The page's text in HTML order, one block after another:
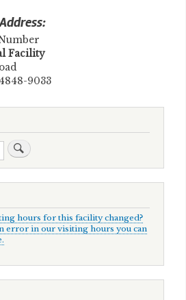
Facility
9033
hours for this facility changed?
error in our visiting hours you can